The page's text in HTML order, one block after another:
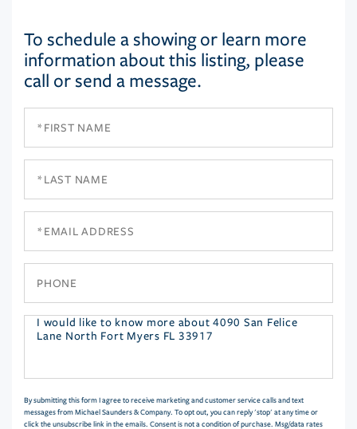
To schedule a showing or learn more
information about this listing, please
call or send a message.
Questions
By submitting this form I agree to receive marketing and customer service calls and text
messages from Michael Saunders & Company. To opt out, you can reply 'stop' at any time or
click the unsubscribe link in the emails. Consent is not a condition of purchase. Msg/data rates